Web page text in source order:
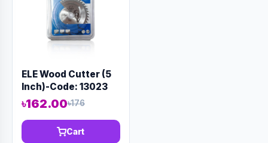
ELE Wood Cutter (5
Inch)-Code: 13023
৳162.00৳176
Cart